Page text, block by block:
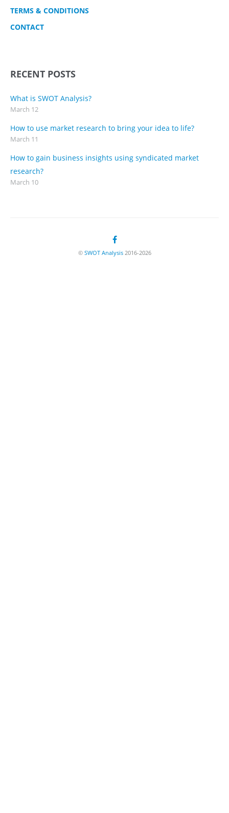
TERMS & CONDITIONS
CONTACT
RECENT POSTS
What is SWOT Analysis?
March 12
How to use market research to bring your idea to life?
March 11
How to gain business insights using syndicated market
research?
March 10
© SWOT Analysis2016-2026